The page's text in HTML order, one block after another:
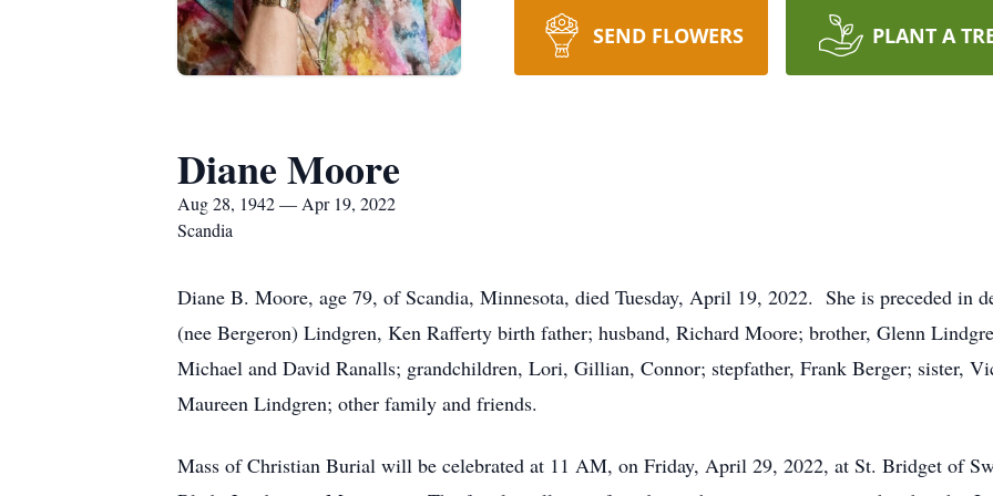
SEND FLOWERS PLANT A
Diane Moore
Aug 28, 1942 — Apr 19, 2022
Scandia
Diane B. Moore, age 79, of Scandia, Minnesota, died Tuesday, April 19, 2022. She is preceded in
(nee Bergeron) Lindgren, Ken Rafferty birth father; husband, Richard Moore; brother, Glenn
Michael and David Ranalls; grandchildren, Lori, Gillian, Connor; stepfather, Frank Berger; sister,
Maureen Lindgren; other family and friends.
Mass of Christian Burial will be celebrated at 11 AM, on Friday, April 29, 2022, at St. Bridget of